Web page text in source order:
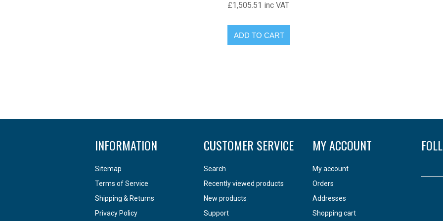
£1,505.51 inc VAT
INFORMATION
Sitemap
Terms of Service
Shipping & Returns
Privacy Policy
CUSTOMER SERVICE
Search
Recently viewed products
New products
Support
MY ACCOUNT
My account
Orders
Addresses
Shopping cart